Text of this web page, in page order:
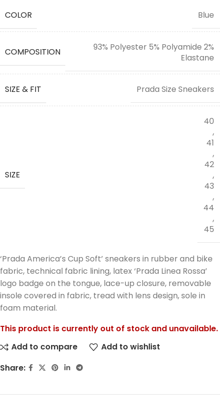
COLOR Blue
COMPOSITION
93% Polyester 5% Polyamide 2%
Elastane
SIZE & FIT Prada Size Sneakers
SIZE
40
,
41
,
42
,
43
,
44
,
45
‘Prada America’s Cup Soft’ sneakers in rubber and bike
fabric, technical fabric lining, latex ‘Prada Linea Rossa’
logo badge on the tongue, lace-up closure, removable
insole covered in fabric, tread with lens design, sole in
foam material.
This product is currently out of stock and unavailable.
Add to compare
Add to wishlist
Share: